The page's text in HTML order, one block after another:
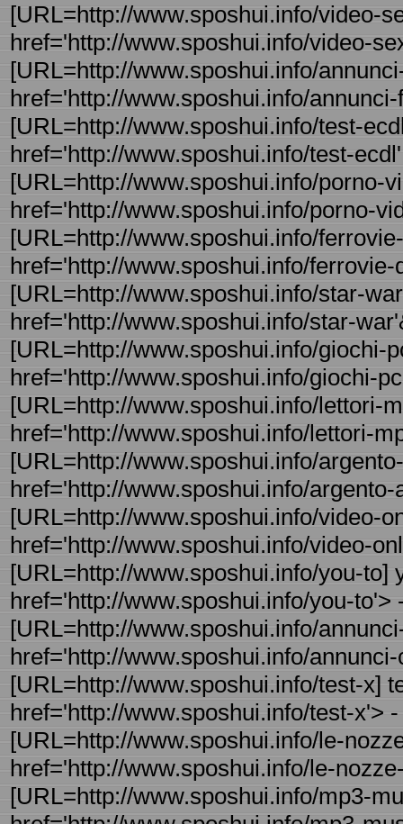
[URL=http://www.sposhui.info/video-
href='http://www.sposhui.info/video-
[URL=http://www.sposhui.info/
href='http://www.sposhui.info/
[URL=http://www.sposhui.info/test-
href='http://www.sposhui.info/test-
[URL=http://www.sposhui.info/porno-
href='http://www.sposhui.info/porno-
[URL=http://www.sposhui.info/
href='http://www.sposhui.info/
[URL=http://www.sposhui.info/star-
href='http://www.sposhui.info/star-
[URL=http://www.sposhui.info/giochi-
href='http://www.sposhui.info/giochi-
[URL=http://www.sposhui.info/lettori-
href='http://www.sposhui.info/lettori-
[URL=http://www.sposhui.info/
href='http://www.sposhui.info/
[URL=http://www.sposhui.info/video-
href='http://www.sposhui.info/video-
[URL=http://www.sposhui.info/you-to]
href='http://www.sposhui.info/you-to'>
[URL=http://www.sposhui.info/
href='http://www.sposhui.info/
[URL=http://www.sposhui.info/test-x]
href='http://www.sposhui.info/test-x'>
[URL=http://www.sposhui.info/le-
href='http://www.sposhui.info/le-
[URL=http://www.sposhui.info/mp3-